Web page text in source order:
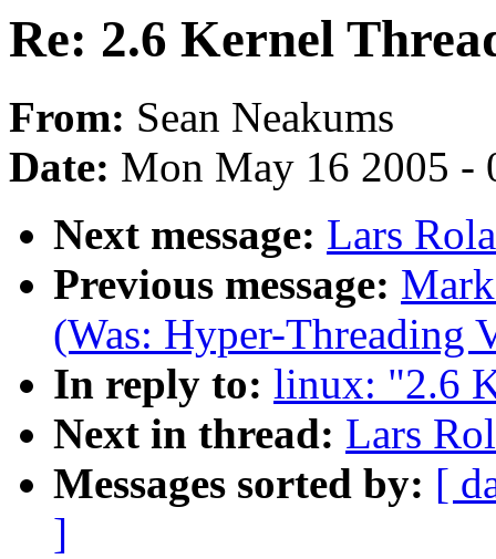
Re: 2.6 Kernel
From: Sean Neakums
Date: Mon May 16 2005 -
Next message: Lars
Previous message:
(Was: Hyper-Threading
In reply to: linux: "2.6
Next in thread: Lars
Messages sorted by: [
]